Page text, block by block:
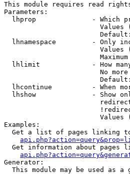
This module requires read
Parameters:
lhprop              - Which
Values
lhnamespace         - Only
Values
lhlimit             - How
No
lhcontinue          - When
lhshow              - Show
Values
Examples:
Get a list of pages linking
Get information about pages
Generator:
This module may be used as a